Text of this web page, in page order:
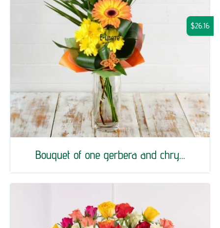
Bouquet of one gerbera and chry...
$26.16